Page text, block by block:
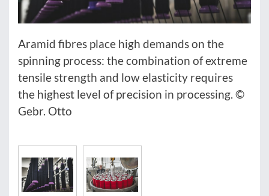
Aramid fibres place high demands on the
spinning process: the combination of extreme
tensile strength and low elasticity requires
the highest level of precision in processing. ©
Gebr. Otto